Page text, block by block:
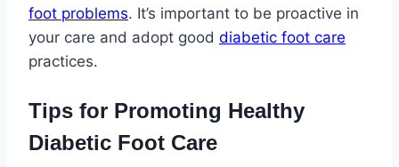
foot problems. It’s important to be proactive in
your care and adopt good diabetic foot care
practices.
Tips for Promoting Healthy
Diabetic Foot Care